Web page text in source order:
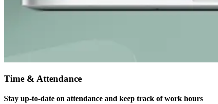
Time & Attendance
Stay up-to-date on attendance and keep track of work hours